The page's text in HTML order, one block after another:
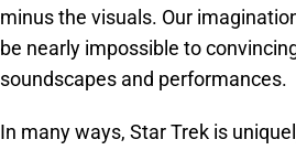
minus the visuals. Our
be nearly impossible to
soundscapes and performances.
In many ways, Star Trek is